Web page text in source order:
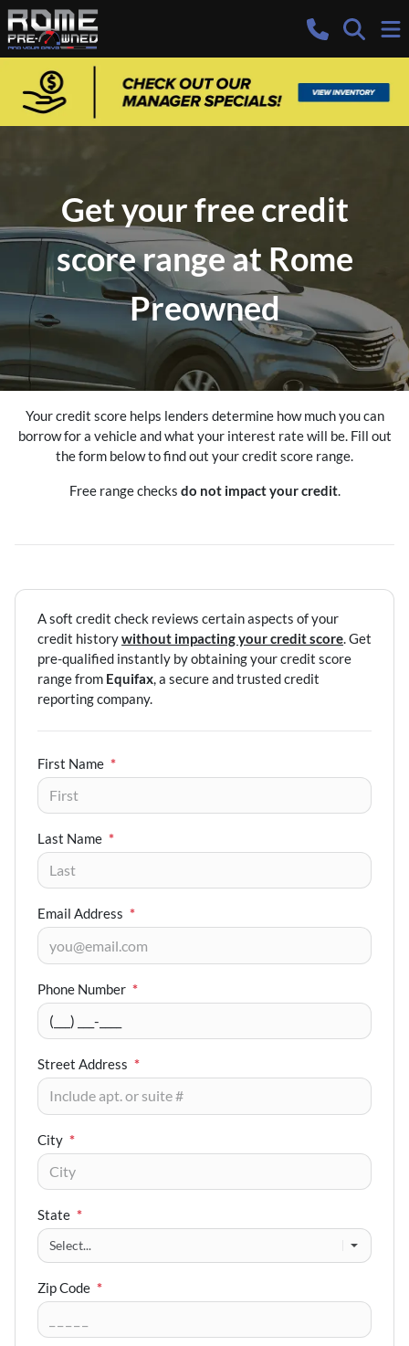
Get your free credit
score range at Rome
Preowned
Your credit score helps lenders determine how much you can
borrow for a vehicle and what your interest rate will be. Fill out
the form below to find out your credit score range.
Free range checks do not impact your credit.
A soft credit check reviews certain aspects of your
credit historywithout impacting your credit score. Get
pre-qualified instantly by obtaining your credit score
range from Equifax, a secure and trusted credit
reporting company.
First Name *
Last Name *
Email Address *
Phone Number *
Street Address *
City *
State *
Zip Code *